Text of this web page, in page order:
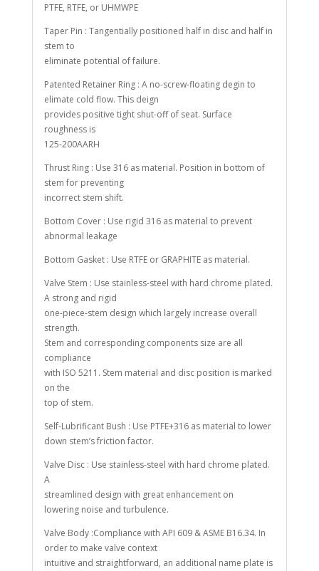
PTFE, RTFE, or UHMWPE
Taper Pin : Tangentially positioned half in disc and half in
stem to
eliminate potential of failure.
Patented Retainer Ring : A no-screw-floating degin to
elimate cold flow. This deign
provides positive tight shut-off of seat. Surface
roughness is
125-200AARH
Thrust Ring : Use 316 as material. Position in bottom of
stem for preventing
incorrect stem shift.
Bottom Cover : Use rigid 316 as material to prevent
abnormal leakage
Bottom Gasket : Use RTFE or GRAPHITE as material.
Valve Stem : Use stainless-steel with hard chrome plated.
A strong and rigid
one-piece-stem design which largely increase overall
strength.
Stem and corresponding components size are all
compliance
with ISO 5211. Stem material and disc position is marked
on the
top of stem.
Self-Lubrificant Bush : Use PTFE+316 as material to lower
down stem’s friction factor.
Valve Disc : Use stainless-steel with hard chrome plated.
A
streamlined design with great enhancement on
lowering noise and turbulence.
Valve Body :Compliance with API 609 & ASME B16.34. In
order to make valve context
intuitive and straightforward, an additional name plate is